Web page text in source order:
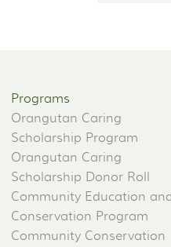
Programs
Orangutan Caring
Scholarship Program
Orangutan Caring
Scholarship Donor Roll
Community Education
Conservation Program
Community Conservation